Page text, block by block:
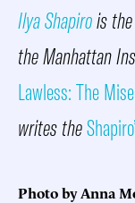
Ilya Shapirois
the Manhattan
Lawless: The
writes the
Photo by Anna